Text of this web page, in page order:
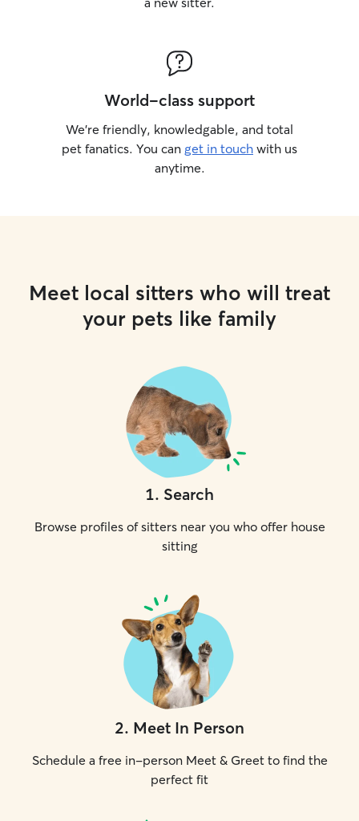
World-class support
We’re friendly, knowledgable, and total
pet fanatics. You can get in touch with us
anytime.
Meet local sitters who will treat
your pets like family
1. Search
Browse profiles of sitters near you who offer house
sitting
2. Meet In Person
Schedule a free in-person Meet & Greet to find the
perfect fit